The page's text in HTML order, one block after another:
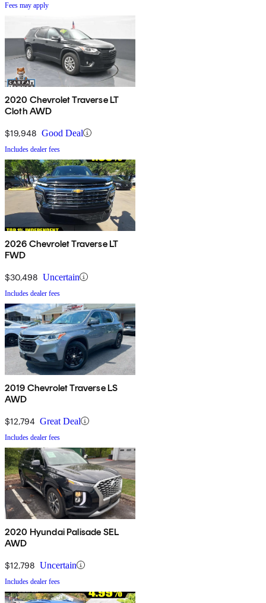
Fees may apply
2020 Chevrolet Traverse LT
Cloth AWD
$19,948 Good Deal
Includes dealer fees
2026 Chevrolet Traverse LT
FWD
$30,498 Uncertain
Includes dealer fees
2019 Chevrolet Traverse LS
AWD
$12,794 Great Deal
Includes dealer fees
2020 Hyundai Palisade SEL
AWD
$12,798 Uncertain
Includes dealer fees